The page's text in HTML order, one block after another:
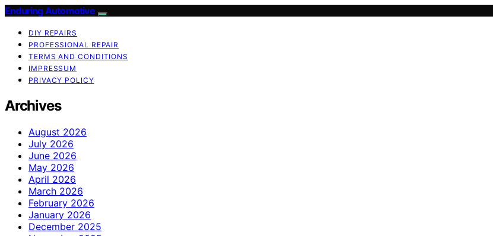
Enduring Automotive
DIY REPAIRS
PROFESSIONAL REPAIR
TERMS AND CONDITIONS
IMPRESSUM
PRIVACY POLICY
Archives
August 2026
July 2026
June 2026
May 2026
April 2026
March 2026
February 2026
January 2026
December 2025